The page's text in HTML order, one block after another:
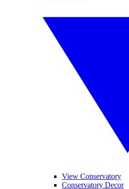
View Conservatory
Conservatory Decor